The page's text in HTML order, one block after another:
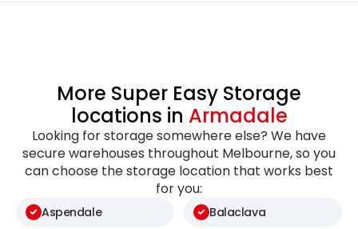
More Super Easy Storage
locations in Armadale
Looking for storage somewhere else? We have
secure warehouses throughout Melbourne, so you
can choose the storage location that works best
for you:
Aspendale Balaclava